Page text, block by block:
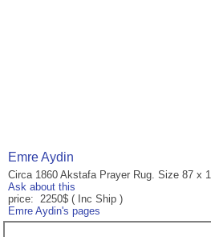
Emre Aydin
Circa 1860 Akstafa Prayer Rug. Size 87 x
Ask about this
price: 2250$ ( Inc Ship )
Emre Aydin's pages